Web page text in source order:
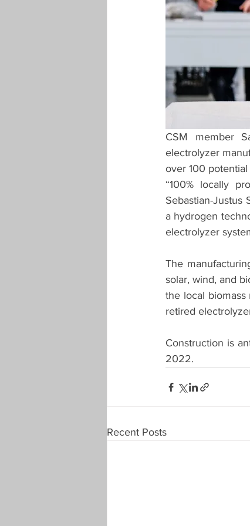
CSM member
electrolyzer
over 100
“100% locally
Sebastian-Justus
a hydrogen
electrolyzer
The
solar, wind, and
the local
retired
Construction is
2022.
Recent Posts